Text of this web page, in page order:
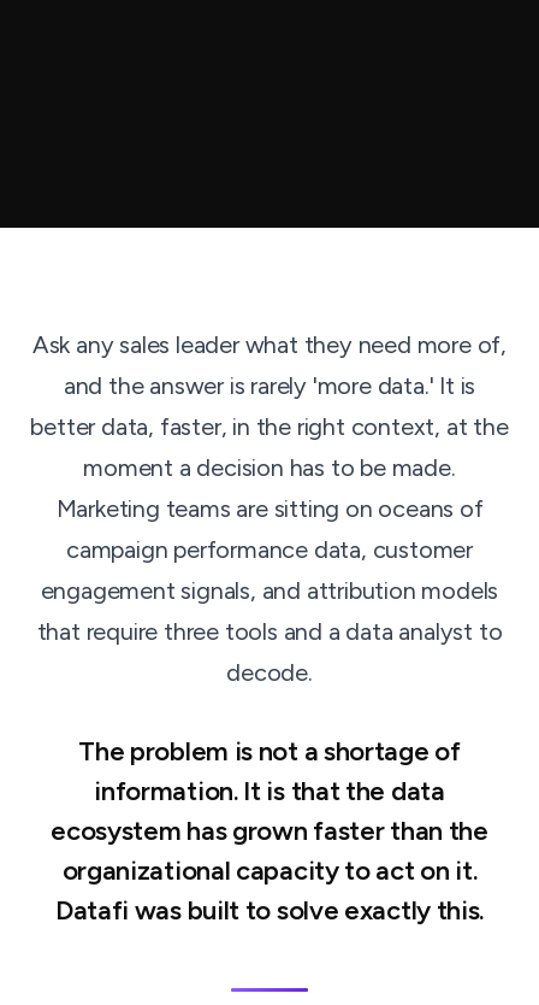
Ask any sales leader what they need more of,
and the answer is rarely 'more data.' It is
better data, faster, in the right context, at the
moment a decision has to be made.
Marketing teams are sitting on oceans of
campaign performance data, customer
engagement signals, and attribution models
that require three tools and a data analyst to
decode.
The problem is not a shortage of
information. It is that the data
ecosystem has grown faster than the
organizational capacity to act on it.
Datafi was built to solve exactly this.